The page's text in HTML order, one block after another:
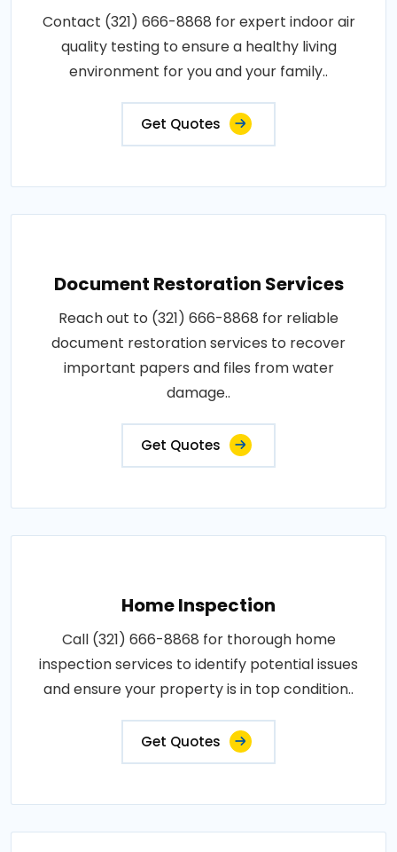
Contact (321) 666-8868 for expert indoor air
quality testing to ensure a healthy living
environment for you and your family..
Get Quotes
Document Restoration Services
Reach out to (321) 666-8868 for reliable
document restoration services to recover
important papers and files from water
damage..
Get Quotes
Home Inspection
Call (321) 666-8868 for thorough home
inspection services to identify potential issues
and ensure your property is in top condition..
Get Quotes